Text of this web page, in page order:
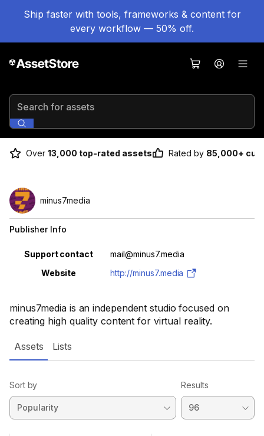
Ship faster with tools, frameworks & content for
every workflow — 50% off.
Search for assets
Over 13,000 top-rated assets Rated by 85,000+
minus7media is an independent studio focused on
creating high quality content for virtual reality.
minus7media
Publisher Info
Property Value
Support contact
mail@minus7.media
Website
http://minus7.media
Assets Lists
Sort by Results